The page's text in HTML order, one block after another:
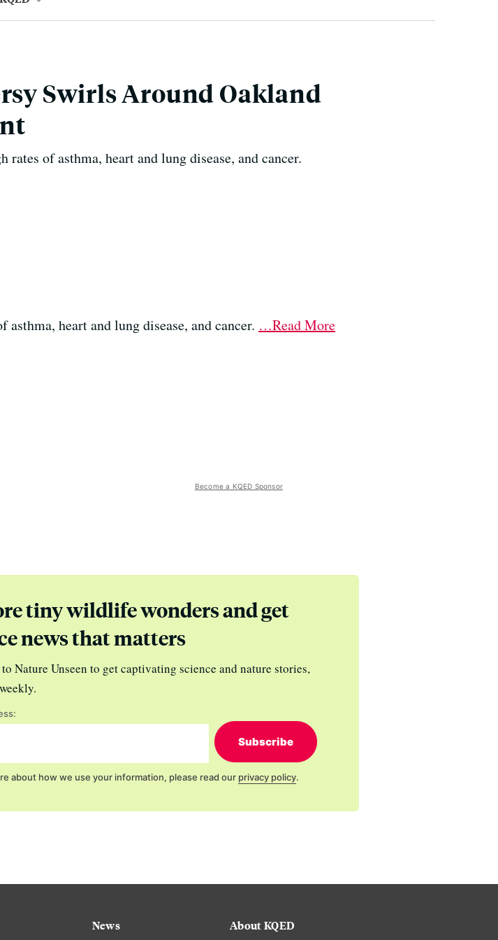
Swirls Around Oakland
of asthma, heart and lung disease, and cancer.
heart and lung disease, and cancer. …Read More
Become a KQED Sponsor
tiny wildlife wonders and get
news that matters
Nature Unseen to get captivating science and nature stories,
Subscribe
about how we use your information, please read our privacy policy.
News About KQED